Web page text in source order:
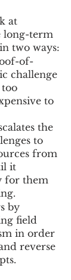
at
long-term
two ways:
of-
challenge
too
to
the
to
from
it
for them
by
field
in order
reverse